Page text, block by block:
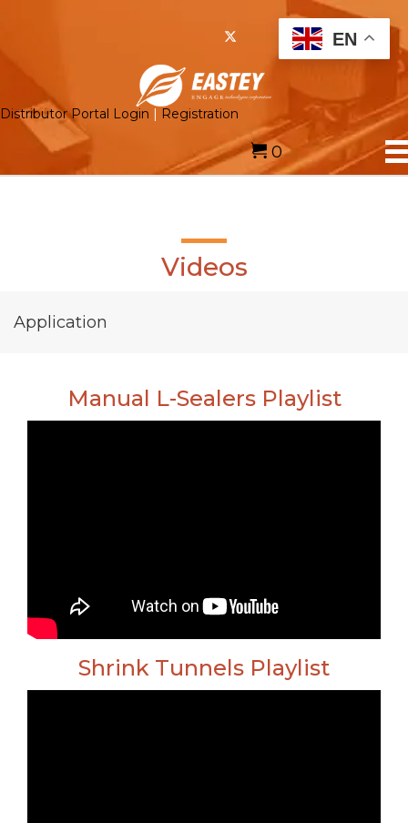
Distributor Portal Login Registration
0
Videos
Application
Manual L-Sealers Playlist
Shrink Tunnels Playlist
EN